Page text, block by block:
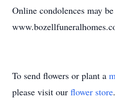
Online condolences may
To send flowers or plant a
please visit our flower store.